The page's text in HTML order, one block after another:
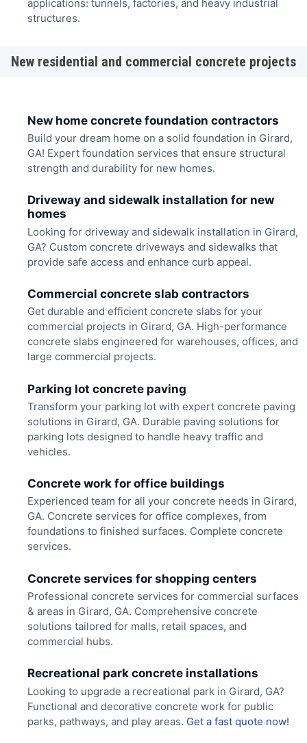
applications: tunnels, factories, and heavy industrial
structures.
New residential and commercial concrete projects
New home concrete foundation contractors
Build your dream home on a solid foundation in Girard,
GA! Expert foundation services that ensure structural
strength and durability for new homes.
Driveway and sidewalk installation for new
homes
Looking for driveway and sidewalk installation in Girard,
GA? Custom concrete driveways and sidewalks that
provide safe access and enhance curb appeal.
Commercial concrete slab contractors
Get durable and efficient concrete slabs for your
commercial projects in Girard, GA. High-performance
concrete slabs engineered for warehouses, offices, and
large commercial projects.
Parking lot concrete paving
Transform your parking lot with expert concrete paving
solutions in Girard, GA. Durable paving solutions for
parking lots designed to handle heavy traffic and
vehicles.
Concrete work for office buildings
Experienced team for all your concrete needs in Girard,
GA. Concrete services for office complexes, from
foundations to finished surfaces. Complete concrete
services.
Concrete services for shopping centers
Professional concrete services for commercial surfaces
& areas in Girard, GA. Comprehensive concrete
solutions tailored for malls, retail spaces, and
commercial hubs.
Recreational park concrete installations
Looking to upgrade a recreational park in Girard, GA?
Functional and decorative concrete work for public
parks, pathways, and play areas. Get a fast quote now!